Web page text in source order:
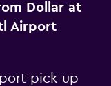
Dollar at
Airport
pick-up